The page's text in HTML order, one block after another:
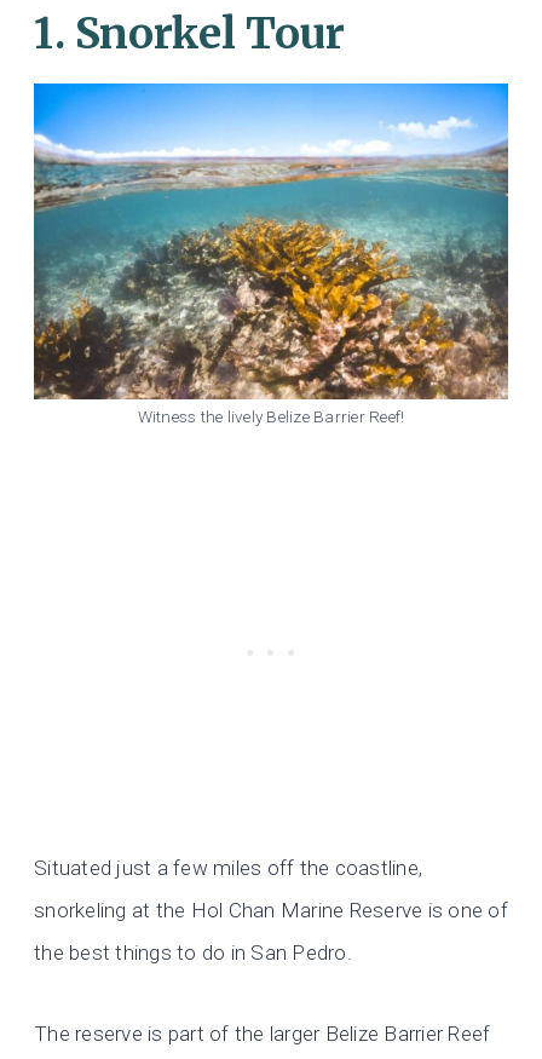
1. Snorkel Tour
Witness the lively Belize Barrier Reef!
Situated just a few miles off the coastline,
snorkeling at the Hol Chan Marine Reserve is one of
the best things to do in San Pedro.
The reserve is part of the larger Belize Barrier Reef